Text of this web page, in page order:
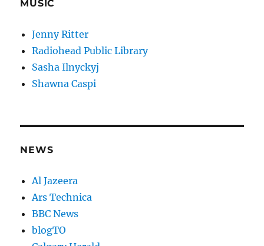
MUSIC
Jenny Ritter
Radiohead Public Library
Sasha Ilnyckyj
Shawna Caspi
NEWS
Al Jazeera
Ars Technica
BBC News
blogTO